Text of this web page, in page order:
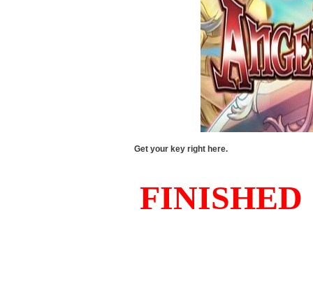
Get your key right here.